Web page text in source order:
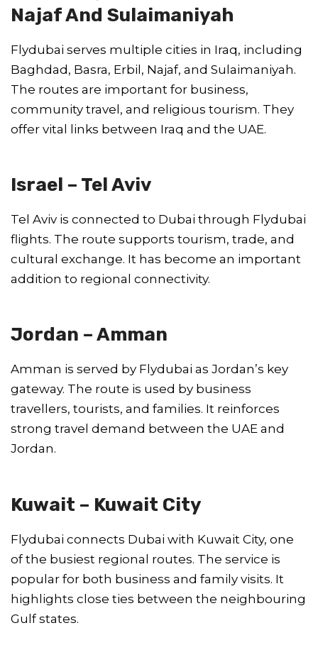
Najaf And Sulaimaniyah
Flydubai serves multiple cities in Iraq, including
Baghdad, Basra, Erbil, Najaf, and Sulaimaniyah.
The routes are important for business,
community travel, and religious tourism. They
offer vital links between Iraq and the UAE.
Israel – Tel Aviv
Tel Aviv is connected to Dubai through Flydubai
flights. The route supports tourism, trade, and
cultural exchange. It has become an important
addition to regional connectivity.
Jordan – Amman
Amman is served by Flydubai as Jordan’s key
gateway. The route is used by business
travellers, tourists, and families. It reinforces
strong travel demand between the UAE and
Jordan.
Kuwait – Kuwait City
Flydubai connects Dubai with Kuwait City, one
of the busiest regional routes. The service is
popular for both business and family visits. It
highlights close ties between the neighbouring
Gulf states.